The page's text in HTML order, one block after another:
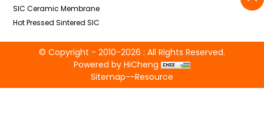
SIC Ceramic Membrane
Hot Pressed Sintered SIC
© Copyright - 2010-2026 : All Rights Reserved.
Powered by HiCheng
Sitemap--Resource